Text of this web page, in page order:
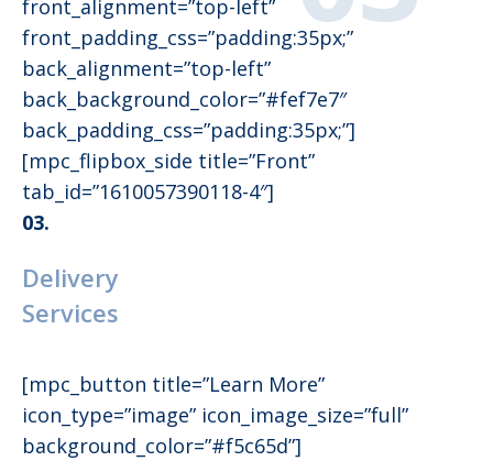
front_alignment=”top-left”
front_padding_css=”padding:35px;”
back_alignment=”top-left”
back_background_color=”#fef7e7″
back_padding_css=”padding:35px;”]
[mpc_flipbox_side title=”Front”
tab_id=”1610057390118-4″]
03.
Delivery
Services
[mpc_button title=”Learn More”
icon_type=”image” icon_image_size=”full”
background_color=”#f5c65d”]